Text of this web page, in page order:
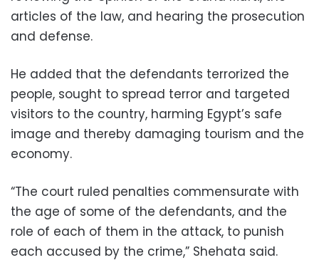
articles of the law, and hearing the prosecution
and defense.
He added that the defendants terrorized the
people, sought to spread terror and targeted
visitors to the country, harming Egypt’s safe
image and thereby damaging tourism and the
economy.
“The court ruled penalties commensurate with
the age of some of the defendants, and the
role of each of them in the attack, to punish
each accused by the crime,” Shehata said.